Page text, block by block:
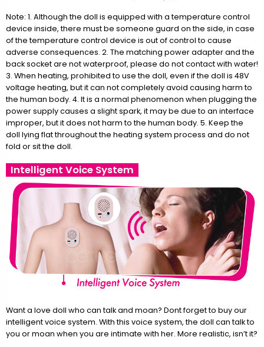
Note: 1. Although the doll is equipped with a temperature control
device inside, there must be someone guard on the side, in case
of the temperature control device is out of control to cause
adverse consequences. 2. The matching power adapter and the
back socket are not waterproof, please do not contact with water!
3. When heating, prohibited to use the doll, even if the doll is 48V
voltage heating, but it can not completely avoid causing harm to
the human body. 4. It is a normal phenomenon when plugging the
power supply causes a slight spark, it may be due to an interface
improper, but it does not harm to the human body. 5. Keep the
doll lying flat throughout the heating system process and do not
fold or sit the doll.
Intelligent Voice System
Want a love doll who can talk and moan? Dont forget to buy our
intelligent voice system. With this voice system, the doll can talk to
you or moan when you are intimate with her. More realistic, isn’t it?